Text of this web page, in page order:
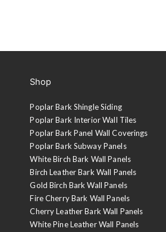
Shop
Poplar Bark Shingle Siding
Poplar Bark Interior Wall Tiles
Poplar Bark Panel Wall Coverings
Poplar Bark Subway Panels
White Birch Bark Wall Panels
Birch Leather Bark Wall Panels
Gold Birch Bark Wall Panels
Fire Cherry Bark Wall Panels
Cherry Leather Bark Wall Panels
White Pine Leather Wall Panels